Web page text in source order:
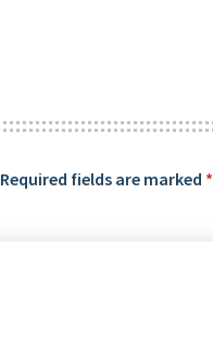
Required fields are marked *